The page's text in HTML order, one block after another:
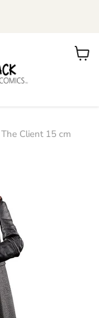
View
Client 15 cm